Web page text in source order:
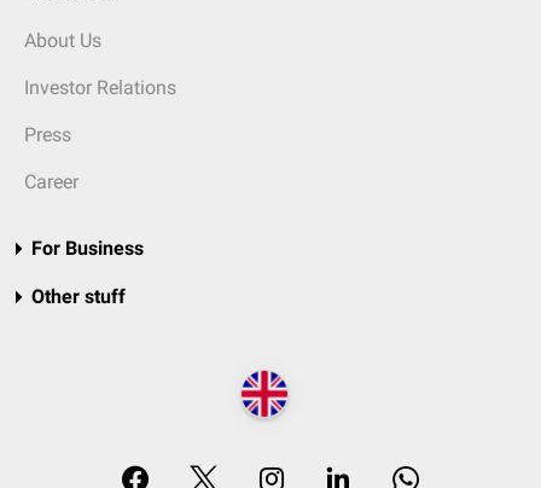
About Us
Investor Relations
Press
Career
For Business
Other stuff